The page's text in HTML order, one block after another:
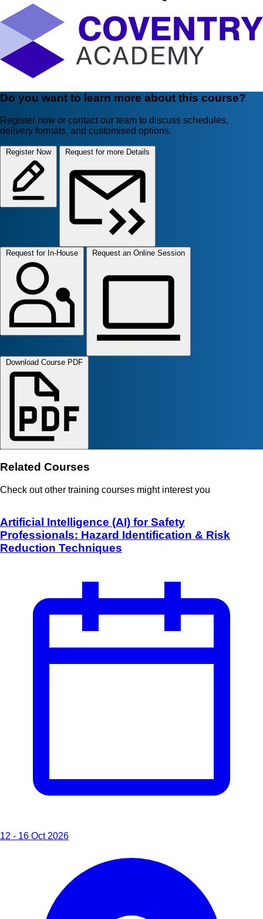
Do you want to learn more about this course?
Register now or contact our team to discuss schedules,
delivery formats, and customised options.
Register Now Request for more Details
Request for In-House Request an Online Session
Download Course PDF
Related Courses
Check out other training courses might interest you
Artificial Intelligence (AI) for Safety
Professionals: Hazard Identification & Risk
Reduction Techniques
12 - 16 Oct 2026